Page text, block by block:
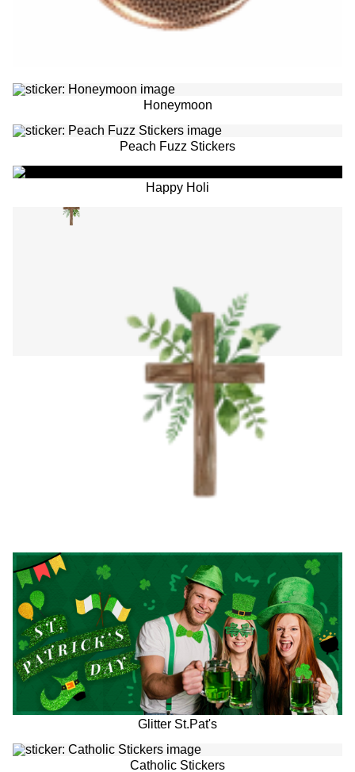
Honeymoon
Peach Fuzz Stickers
Happy Holi
Glitter St.Pat's
Catholic Stickers